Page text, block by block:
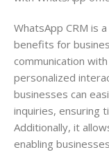
WhatsApp CRM is
benefits for
communication
personalized
businesses can
inquiries, ensuring
Additionally, it
enabling